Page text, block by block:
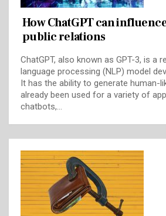
How ChatGPT can
public relations
ChatGPT, also known as GPT-3, is a
language processing (NLP) model
It has the ability to generate human-
already been used for a variety of
chatbots,…